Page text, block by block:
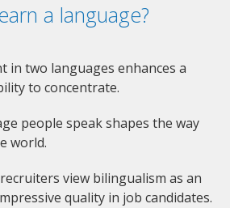
a language?
in two languages enhances a
to concentrate.
people speak shapes the way
world.
view bilingualism as an
quality in job candidates.